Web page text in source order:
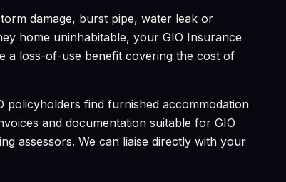
damage, burst pipe, water leak or
home uninhabitable, your GIO Insurance
a loss-of-use benefit covering the cost of
policyholders find furnished accommodation
and documentation suitable for GIO
assessors. We can liaise directly with your